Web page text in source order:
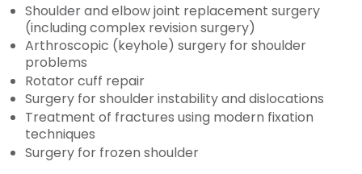
Shoulder and elbow joint replacement surgery
(including complex revision surgery)
Arthroscopic (keyhole) surgery for shoulder
problems
Rotator cuff repair
Surgery for shoulder instability and dislocations
Treatment of fractures using modern fixation
techniques
Surgery for frozen shoulder